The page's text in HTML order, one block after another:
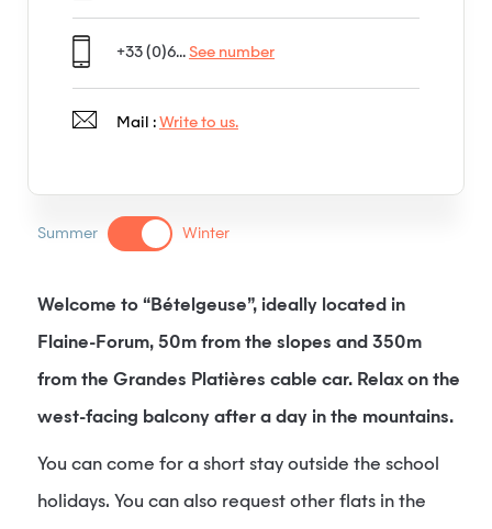
Summer Winter
Welcome to “Bételgeuse”, ideally located in
Flaine-Forum, 50m from the slopes and 350m
from the Grandes Platières cable car. Relax on the
west-facing balcony after a day in the mountains.
You can come for a short stay outside the school
holidays. You can also request other flats in the
+33 (0)6... See number
Mail : Write to us.